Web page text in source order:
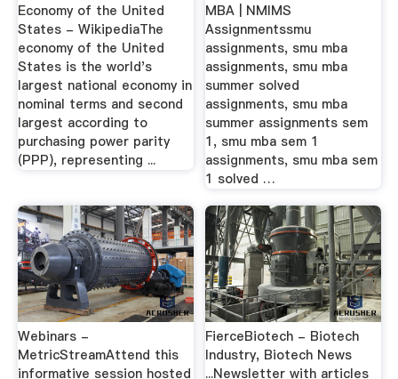
Economy of the United
States - WikipediaThe
economy of the United
States is the world's
largest national economy in
nominal terms and second
largest according to
purchasing power parity
(PPP), representing ...
MBA | NMIMS
Assignmentssmu
assignments, smu mba
assignments, smu mba
summer solved
assignments, smu mba
summer assignments sem
1, smu mba sem 1
assignments, smu mba sem
1 solved …
Webinars -
MetricStreamAttend this
informative session hosted
FierceBiotech - Biotech
Industry, Biotech News
...Newsletter with articles